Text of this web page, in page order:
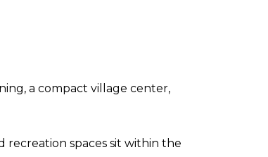
a compact village center,
recreation spaces sit within the